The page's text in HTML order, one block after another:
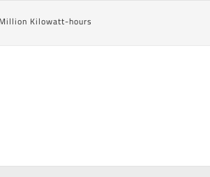
Kilowatt-hours